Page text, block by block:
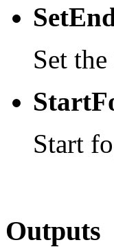
Set
Start
Outputs